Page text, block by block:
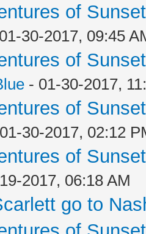
of
30-2017, 09:45
of
- 01-30-2017,
of
30-2017, 02:12
of
2017, 06:18 AM
go to